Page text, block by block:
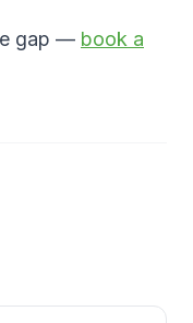
gap — book a